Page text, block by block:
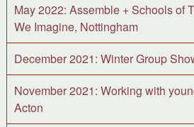
May 2022: Assemble + Schools of
We Imagine, Nottingham
December 2021: Winter Group
November 2021: Working with
Acton